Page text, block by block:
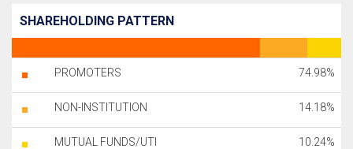
SHAREHOLDING PATTERN
PROMOTERS 74.98%
NON-INSTITUTION 14.18%
MUTUAL FUNDS/UTI 10.24%